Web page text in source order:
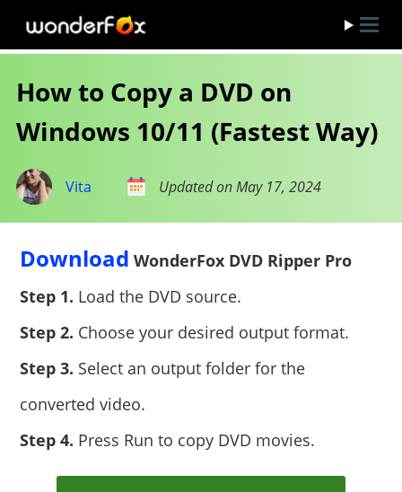
How to Copy a DVD on
Windows 10/11 (Fastest Way)
Vita Updated on May 17, 2024
Download WonderFox DVD Ripper Pro
Step 1. Load the DVD source.
Step 2. Choose your desired output format.
Step 3. Select an output folder for the
converted video.
Step 4. Press Run to copy DVD movies.